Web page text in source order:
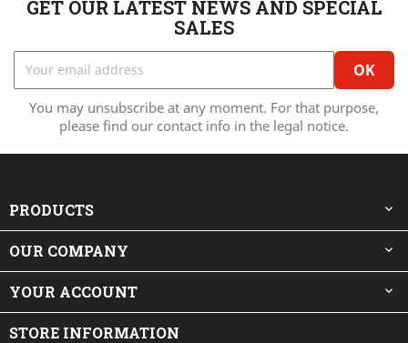
GET OUR LATEST NEWS AND SPECIAL
SALES
You may unsubscribe at any moment. For that purpose,
please find our contact info in the legal notice.
PRODUCTS 
OUR COMPANY 
YOUR ACCOUNT 
STORE INFORMATION